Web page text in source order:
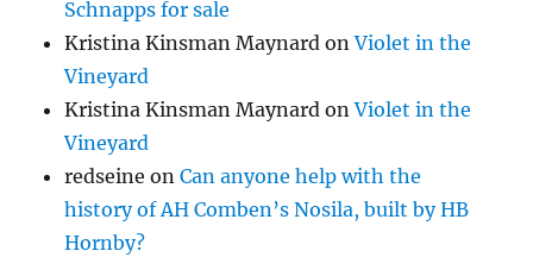
Schnapps for sale
Kristina Kinsman Maynard onViolet in the
Vineyard
Kristina Kinsman Maynard onViolet in the
Vineyard
redseine onCan anyone help with the
history of AH Comben’s Nosila, built by HB
Hornby?